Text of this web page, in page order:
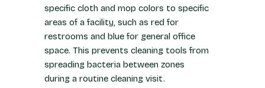
specific cloth and mop colors to specific
areas of a facility, such as red for
restrooms and blue for general office
space. This prevents cleaning tools from
spreading bacteria between zones
during a routine cleaning visit.